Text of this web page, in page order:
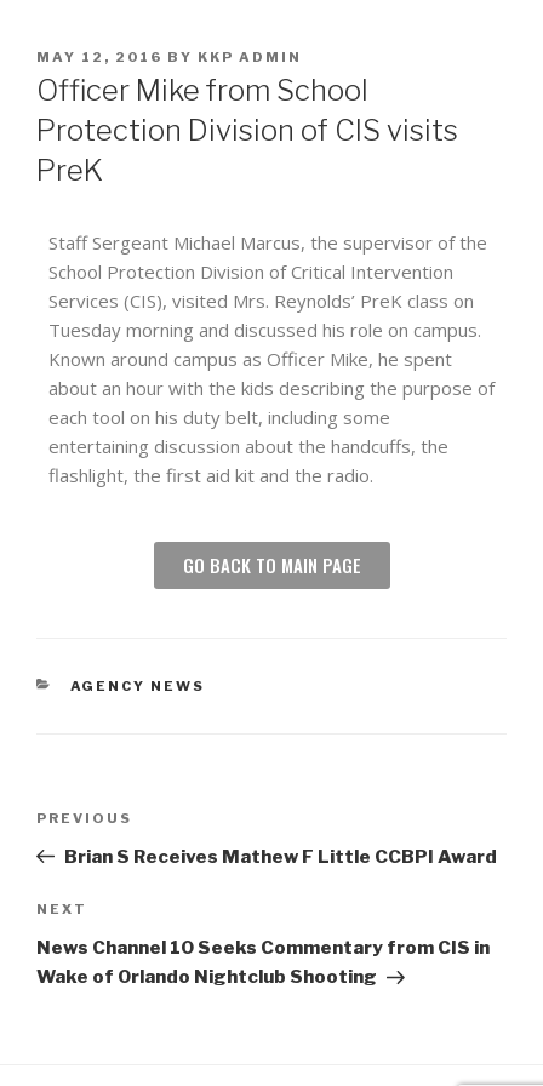
MAY 12, 2016 BY KKP ADMIN
Officer Mike from School
Protection Division of CIS visits
PreK
Staff Sergeant Michael Marcus, the supervisor of the
School Protection Division of Critical Intervention
Services (CIS), visited Mrs. Reynolds’ PreK class on
Tuesday morning and discussed his role on campus.
Known around campus as Officer Mike, he spent
about an hour with the kids describing the purpose of
each tool on his duty belt, including some
entertaining discussion about the handcuffs, the
flashlight, the first aid kit and the radio.
GO BACK TO MAIN PAGE
AGENCY NEWS
PREVIOUS
Brian S Receives Mathew F Little CCBPI Award
NEXT
News Channel 10 Seeks Commentary from CIS in
Wake of Orlando Nightclub Shooting